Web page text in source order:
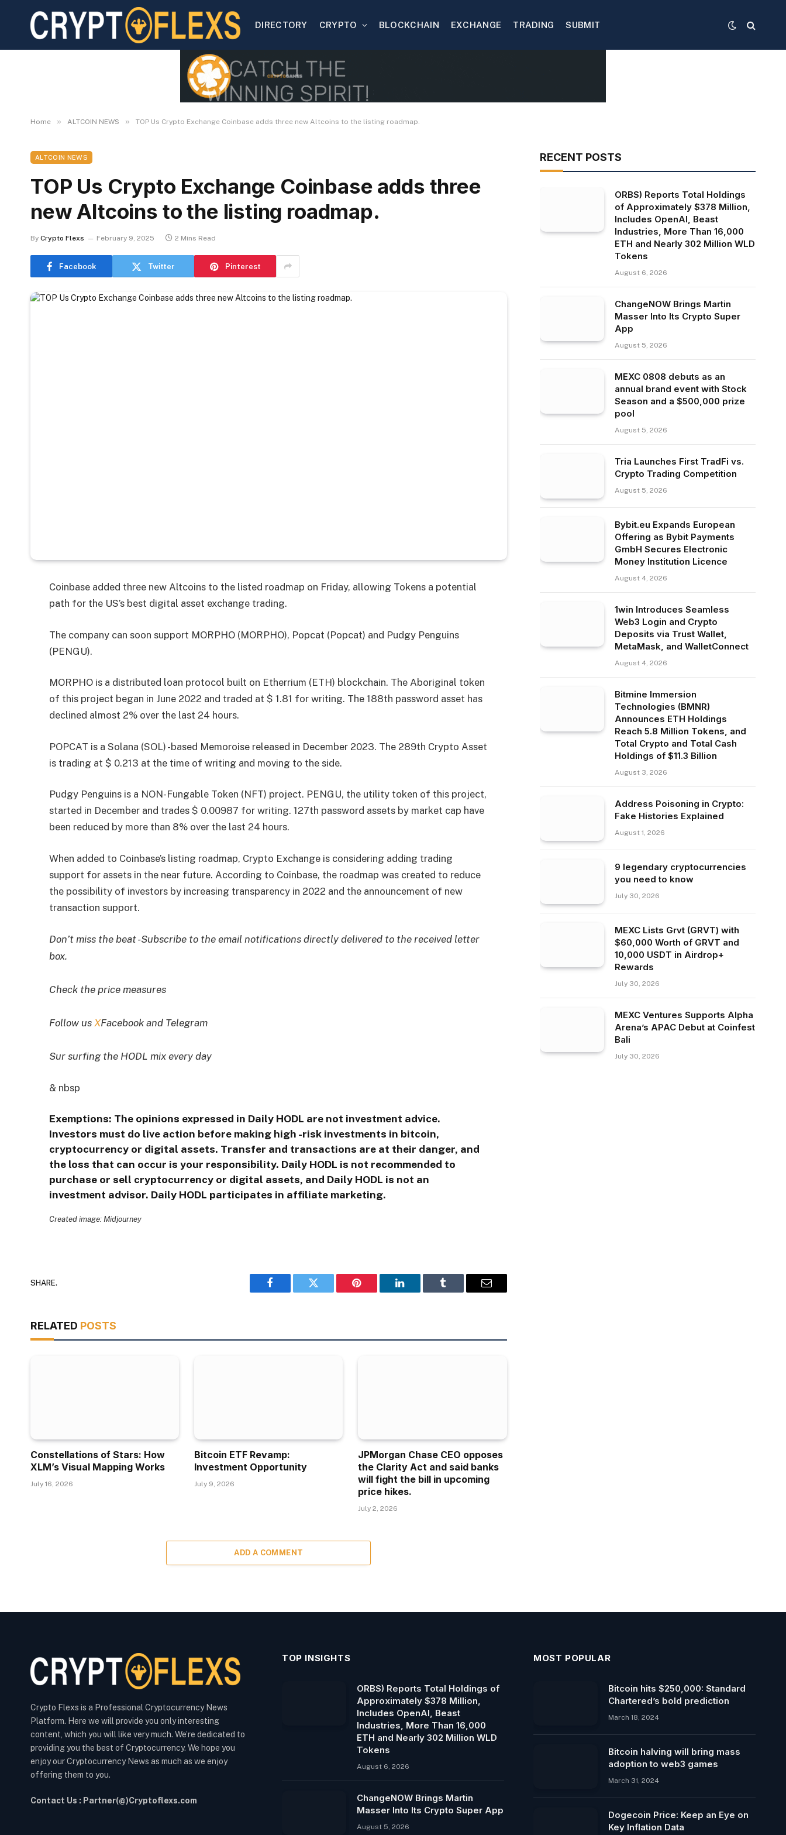
DIRECTORY CRYPTO BLOCKCHAIN EXCHANGE TRADING SUBMIT
Home » ALTCOIN NEWS » TOP Us Crypto Exchange Coinbase adds three new Altcoins to the listing roadmap.
ALTCOIN NEWS
TOP Us Crypto Exchange Coinbase adds three
new Altcoins to the listing roadmap.
By Crypto Flexs February 9, 2025 2 Mins Read
Facebook Twitter Pinterest
Coinbase added three new Altcoins to the listed roadmap on Friday, allowing Tokens a potential
path for the US’s best digital asset exchange trading.
The company can soon support MORPHO (MORPHO), Popcat (Popcat) and Pudgy Penguins
(PENGU).
MORPHO is a distributed loan protocol built on Etherrium (ETH) blockchain. The Aboriginal token
of this project began in June 2022 and traded at $ 1.81 for writing. The 188th password asset has
declined almost 2% over the last 24 hours.
POPCAT is a Solana (SOL) -based Memoroise released in December 2023. The 289th Crypto Asset
is trading at $ 0.213 at the time of writing and moving to the side.
Pudgy Penguins is a NON-Fungable Token (NFT) project. PENGU, the utility token of this project,
started in December and trades $ 0.00987 for writing. 127th password assets by market cap have
been reduced by more than 8% over the last 24 hours.
When added to Coinbase’s listing roadmap, Crypto Exchange is considering adding trading
support for assets in the near future. According to Coinbase, the roadmap was created to reduce
the possibility of investors by increasing transparency in 2022 and the announcement of new
transaction support.
Don’t miss the beat -Subscribe to the email notifications directly delivered to the received letter
box.
Check the price measures
Follow us XFacebook and Telegram
Sur surfing the HODL mix every day
& nbsp
Exemptions: The opinions expressed in Daily HODL are not investment advice.
Investors must do live action before making high -risk investments in bitcoin,
cryptocurrency or digital assets. Transfer and transactions are at their danger, and
the loss that can occur is your responsibility. Daily HODL is not recommended to
purchase or sell cryptocurrency or digital assets, and Daily HODL is not an
investment advisor. Daily HODL participates in affiliate marketing.
Created image: Midjourney
SHARE.
Facebook Twitter Pinterest LinkedIn Tumblr Email
RELATED POSTS
Constellations of Stars: How
XLM’s Visual Mapping Works
July 16, 2026
Bitcoin ETF Revamp:
Investment Opportunity
July 9, 2026
JPMorgan Chase CEO opposes
the Clarity Act and said banks
will fight the bill in upcoming
price hikes.
July 2, 2026
ADD A COMMENT
RECENT POSTS
ORBS) Reports Total Holdings
of Approximately $378 Million,
Includes OpenAI, Beast
Industries, More Than 16,000
ETH and Nearly 302 Million WLD
Tokens
August 6, 2026
ChangeNOW Brings Martin
Masser Into Its Crypto Super
App
August 5, 2026
MEXC 0808 debuts as an
annual brand event with Stock
Season and a $500,000 prize
pool
August 5, 2026
Tria Launches First TradFi vs.
Crypto Trading Competition
August 5, 2026
Bybit.eu Expands European
Offering as Bybit Payments
GmbH Secures Electronic
Money Institution Licence
August 4, 2026
1win Introduces Seamless
Web3 Login and Crypto
Deposits via Trust Wallet,
MetaMask, and WalletConnect
August 4, 2026
Bitmine Immersion
Technologies (BMNR)
Announces ETH Holdings
Reach 5.8 Million Tokens, and
Total Crypto and Total Cash
Holdings of $11.3 Billion
August 3, 2026
Address Poisoning in Crypto:
Fake Histories Explained
August 1, 2026
9 legendary cryptocurrencies
you need to know
July 30, 2026
MEXC Lists Grvt (GRVT) with
$60,000 Worth of GRVT and
10,000 USDT in Airdrop+
Rewards
July 30, 2026
MEXC Ventures Supports Alpha
Arena’s APAC Debut at Coinfest
Bali
July 30, 2026
Crypto Flexs is a Professional Cryptocurrency News
Platform. Here we will provide you only interesting
content, which you will like very much. We’re dedicated to
providing you the best of Cryptocurrency. We hope you
enjoy our Cryptocurrency News as much as we enjoy
offering them to you.
Contact Us : Partner(@)Cryptoflexs.com
TOP INSIGHTS
ORBS) Reports Total Holdings of
Approximately $378 Million,
Includes OpenAI, Beast
Industries, More Than 16,000
ETH and Nearly 302 Million WLD
Tokens
August 6, 2026
ChangeNOW Brings Martin
Masser Into Its Crypto Super App
August 5, 2026
MOST POPULAR
Bitcoin hits $250,000: Standard
Chartered’s bold prediction
March 18, 2024
Bitcoin halving will bring mass
adoption to web3 games
March 31, 2024
Dogecoin Price: Keep an Eye on
Key Inflation Data